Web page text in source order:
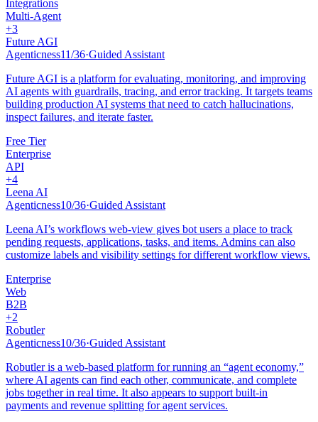
Integrations
Multi-Agent
+3
Future AGI
Agenticness11/36·Guided Assistant
Future AGI is a platform for evaluating, monitoring, and improving
AI agents with guardrails, tracing, and error tracking. It targets teams
building production AI systems that need to catch hallucinations,
inspect failures, and iterate faster.
Free Tier
Enterprise
API
+4
Leena AI
Agenticness10/36·Guided Assistant
Leena AI’s workflows web-view gives bot users a place to track
pending requests, applications, tasks, and items. Admins can also
customize labels and visibility settings for different workflow views.
Enterprise
Web
B2B
+2
Robutler
Agenticness10/36·Guided Assistant
Robutler is a web-based platform for running an “agent economy,”
where AI agents can find each other, communicate, and complete
jobs together in real time. It also appears to support built-in
payments and revenue splitting for agent services.